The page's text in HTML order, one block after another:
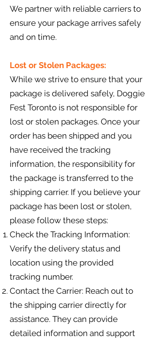
We partner with reliable carriers to
ensure your package arrives safely
and on time.
Lost or Stolen Packages:
While we strive to ensure that your
package is delivered safely, Doggie
Fest Toronto is not responsible for
lost or stolen packages. Once your
order has been shipped and you
have received the tracking
information, the responsibility for
the package is transferred to the
shipping carrier. If you believe your
package has been lost or stolen,
please follow these steps:
Check the Tracking Information:
Verify the delivery status and
location using the provided
tracking number.
Contact the Carrier: Reach out to
the shipping carrier directly for
assistance. They can provide
detailed information and support